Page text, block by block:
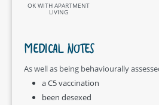
OK WITH APARTMENT
LIVING
MEDICAL NOTES
As well as being behaviourally
a C5 vaccination
been desexed